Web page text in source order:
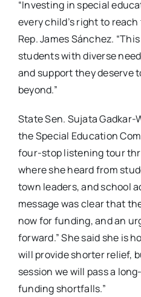
“Investing in special
every child’s right to
Rep. James Sánchez.
students with diverse
and support they deserve
beyond.”
State Sen. Sujata
the Special Education
four-stop listening tour
where she heard from
town leaders, and school
message was clear that
now for funding, and an
forward.” She said she is
will provide shorter relief,
session we will pass a
funding shortfalls.”